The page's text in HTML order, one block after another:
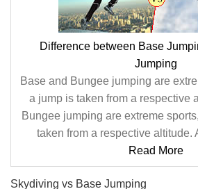
Difference between Base
Jumping
Base and Bungee jumping are
a jump is taken from a respective
Bungee jumping are extreme
taken from a respective altitude.
Read More
Skydiving vs Base Jumping